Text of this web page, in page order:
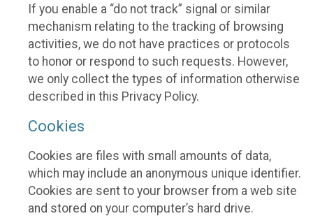
If you enable a “do not track” signal or similar
mechanism relating to the tracking of browsing
activities, we do not have practices or protocols
to honor or respond to such requests. However,
we only collect the types of information otherwise
described in this Privacy Policy.
Cookies
Cookies are files with small amounts of data,
which may include an anonymous unique identifier.
Cookies are sent to your browser from a web site
and stored on your computer’s hard drive.